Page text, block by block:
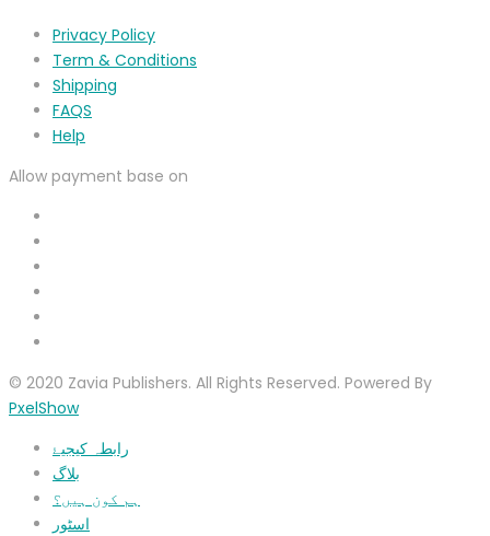
Privacy Policy
Term & Conditions
Shipping
FAQS
Help
Allow payment base on
© 2020 Zavia Publishers. All Rights Reserved. Powered By
PxelShow
رابطہ کیجیۓ
بلاگ
ہم کون ہیں؟
اسٹور